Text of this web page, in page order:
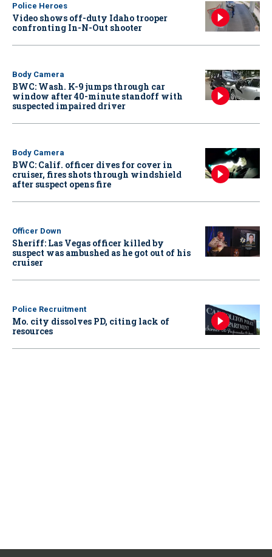
Police Heroes
Video shows off-duty Idaho trooper
confronting In-N-Out shooter
Body Camera
BWC: Wash. K-9 jumps through car
window after 40-minute standoff with
suspected impaired driver
Body Camera
BWC: Calif. officer dives for cover in
cruiser, fires shots through windshield
after suspect opens fire
Officer Down
Sheriff: Las Vegas officer killed by
suspect was ambushed as he got out of his
cruiser
Police Recruitment
Mo. city dissolves PD, citing lack of
resources